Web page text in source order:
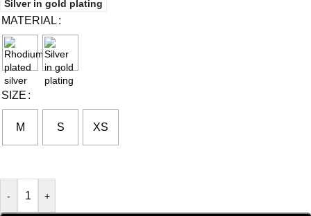
Silver in gold plating
MATERIAL
SIZE
M S XS
- +